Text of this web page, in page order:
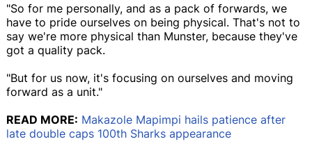
"So for me personally, and as a pack of forwards, we
have to pride ourselves on being physical. That's not to
say we're more physical than Munster, because they've
got a quality pack.
"But for us now, it's focusing on ourselves and moving
forward as a unit."
READ MORE: Makazole Mapimpi hails patience after
late double caps 100th Sharks appearance